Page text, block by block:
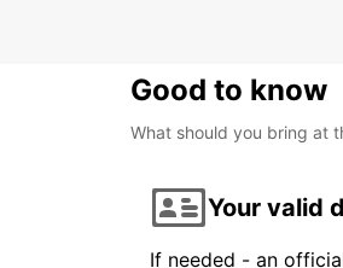
Good to know
What should you bring at
Your valid
If needed - an